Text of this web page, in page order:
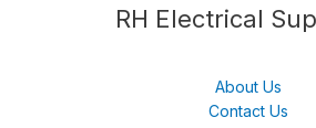
RH Electrical
About Us
Contact Us